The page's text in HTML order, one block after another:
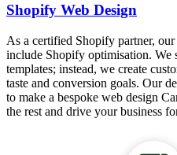
Shopify Web Design
As a certified Shopify partner,
include Shopify optimisation. We
templates; instead, we create
taste and conversion goals. Our
to make a bespoke web design
the rest and drive your business